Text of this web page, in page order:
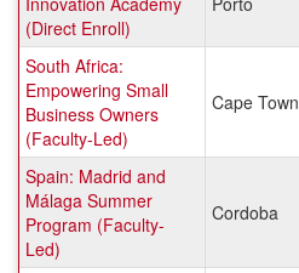
(Direct Enroll)
South Africa:
Empowering Small
Business Owners
(Faculty-Led)
Cape Town
Spain: Madrid and
Málaga Summer
Program (Faculty-
Led)
Cordoba